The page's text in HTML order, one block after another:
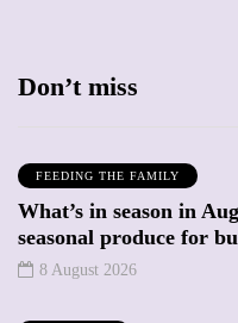
Don’t miss
FEEDING THE FAMILY
What’s in season in
seasonal produce for
8 August 2026